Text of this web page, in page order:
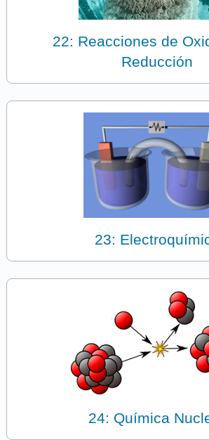
22: Reacciones de
Reducción
23:
24: Química